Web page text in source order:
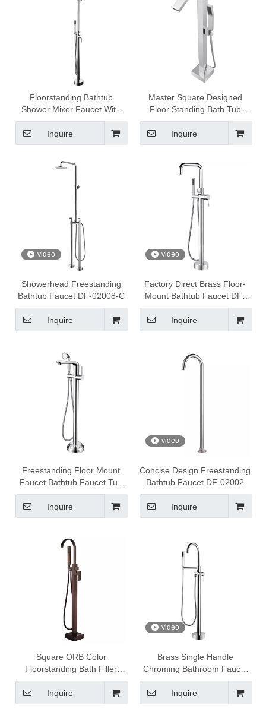
Floorstanding Bathtub
Shower Mixer Faucet With
Shower Head DF-02017-C
Inquire
Master Square Designed
Floor Standing Bath Tub
Filler Faucet DF-02030
Inquire
video
Showerhead Freestanding
Bathtub Faucet DF-02008-C
Inquire
video
Factory Direct Brass Floor-
Mount Bathtub Faucet DF-
02043-2B
Inquire
Freestanding Floor Mount
Faucet Bathtub Faucet Tub
Filler DF-02101
Inquire
video
Concise Design Freestanding
Bathtub Faucet DF-02002
Inquire
Square ORB Color
Floorstanding Bath Filler
Faucet Mixer DF-02018
Inquire
video
Brass Single Handle
Chroming Bathroom Faucet
Freestanding Faucet DF-
02045
Inquire